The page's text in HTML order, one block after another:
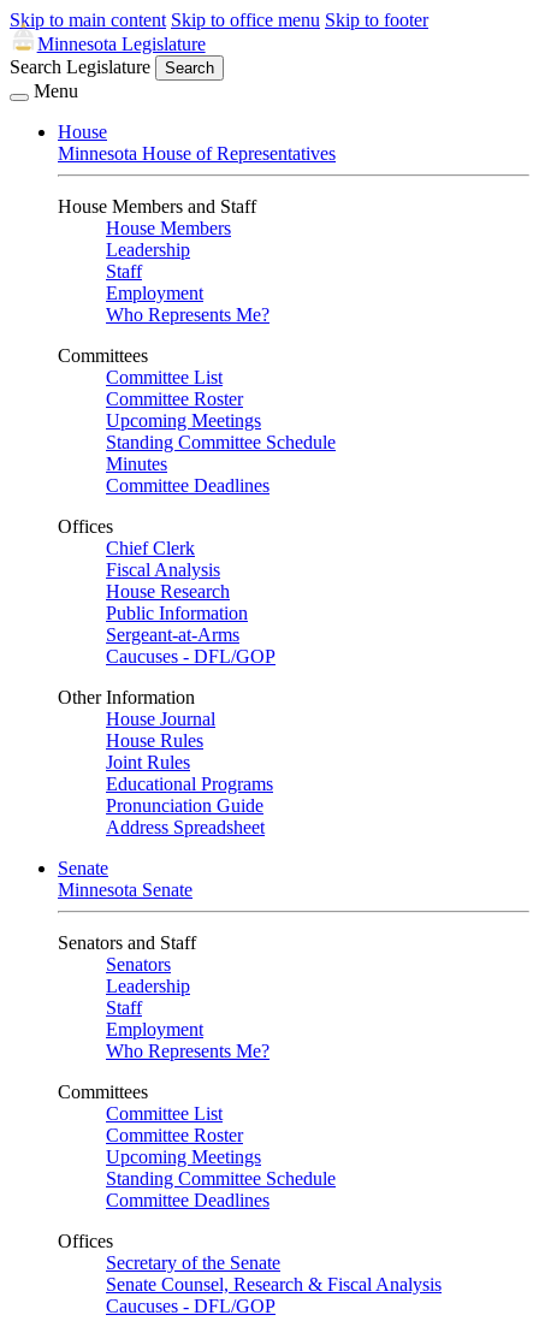
Skip to main content Skip to office menu Skip to footer
Minnesota Legislature
Search Legislature
Search
Menu
House
Minnesota House of Representatives
House Members and Staff
House Members
Leadership
Staff
Employment
Who Represents Me?
Committees
Committee List
Committee Roster
Upcoming Meetings
Standing Committee Schedule
Minutes
Committee Deadlines
Offices
Chief Clerk
Fiscal Analysis
House Research
Public Information
Sergeant-at-Arms
Caucuses - DFL/GOP
Other Information
House Journal
House Rules
Joint Rules
Educational Programs
Pronunciation Guide
Address Spreadsheet
Senate
Minnesota Senate
Senators and Staff
Senators
Leadership
Staff
Employment
Who Represents Me?
Committees
Committee List
Committee Roster
Upcoming Meetings
Standing Committee Schedule
Committee Deadlines
Offices
Secretary of the Senate
Senate Counsel, Research & Fiscal Analysis
Caucuses - DFL/GOP